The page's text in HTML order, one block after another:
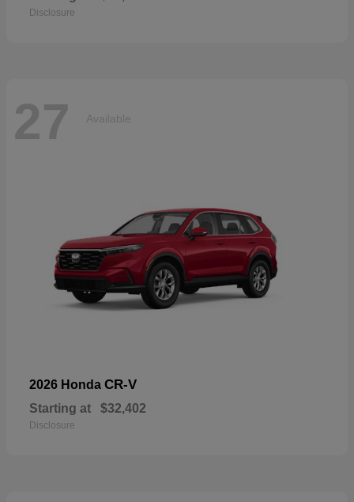
Disclosure
27 Available
2026 Honda CR-V
Starting at $32,402
Disclosure